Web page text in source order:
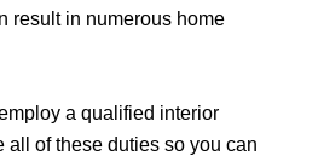
result in numerous home
a qualified interior
all of these duties so you can